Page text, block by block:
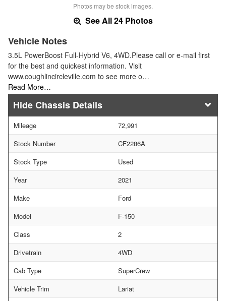
Photos may be stock images.
See All 24 Photos
Vehicle Notes
3.5L PowerBoost Full-Hybrid V6, 4WD.Please call or e-mail first
for the best and quickest information. Visit
www.coughlincircleville.com to see more o…
Read More…
Chassis Details
Mileage
72,991
Stock Number
CF2286A
Stock Type
Used
Year
2021
Make
Ford
Model
F-150
Class
2
Drivetrain
4WD
Cab Type
SuperCrew
Vehicle Trim
Lariat